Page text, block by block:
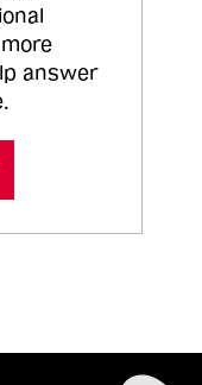
answer